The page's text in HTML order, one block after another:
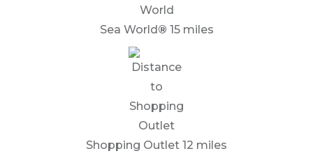
Sea World ® 15 miles
Shopping Outlet 12 miles